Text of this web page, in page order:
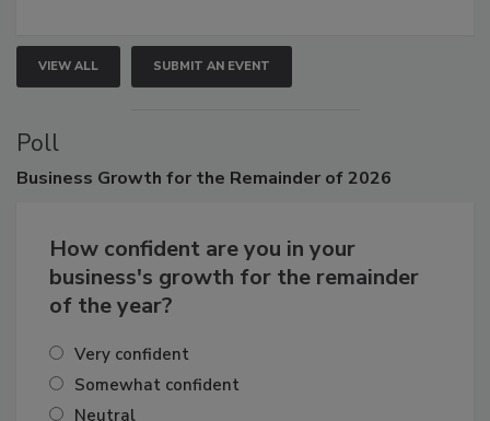
VIEW ALL SUBMIT AN EVENT
Poll
How confident are you in your
business's growth for the remainder
Very confident
Somewhat confident